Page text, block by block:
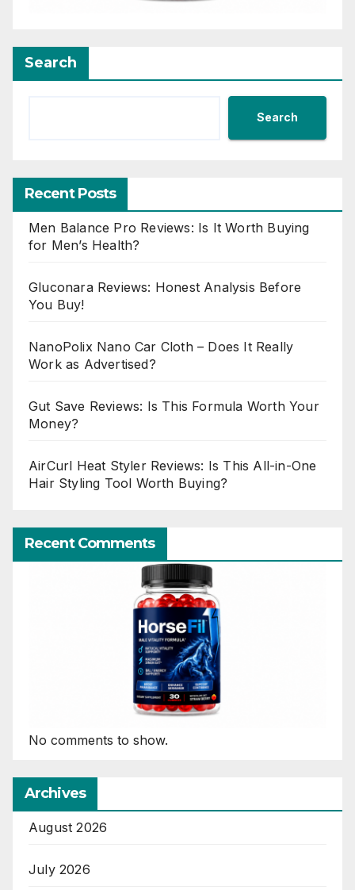
Search
Search
Recent Posts
Men Balance Pro Reviews: Is It Worth Buying
for Men’s Health?
Gluconara Reviews: Honest Analysis Before
You Buy!
NanoPolix Nano Car Cloth – Does It Really
Work as Advertised?
Gut Save Reviews: Is This Formula Worth Your
Money?
AirCurl Heat Styler Reviews: Is This All-in-One
Hair Styling Tool Worth Buying?
Recent Comments
No comments to show.
Archives
August 2026
July 2026